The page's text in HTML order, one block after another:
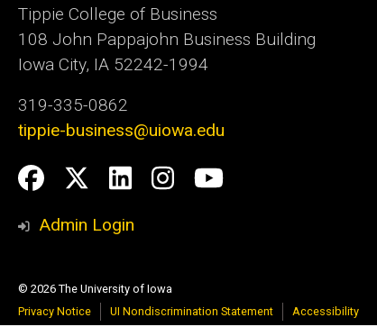
Tippie College of Business
108 John Pappajohn Business Building
Iowa City, IA 52242-1994
319-335-0862
tippie-business@uiowa.edu
Social
Media
Facebook
Twitter
LinkedIn
Instagram
YouTube
Admin Login
© 2026 The University of Iowa
Privacy Notice
UI Nondiscrimination Statement Accessibility